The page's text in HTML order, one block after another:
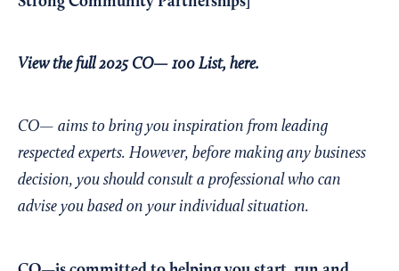
View the full 2025 CO— 100 List, here.
CO— aims to bring you inspiration from leading
respected experts. However, before making any business
decision, you should consult a professional who can
advise you based on your individual situation.